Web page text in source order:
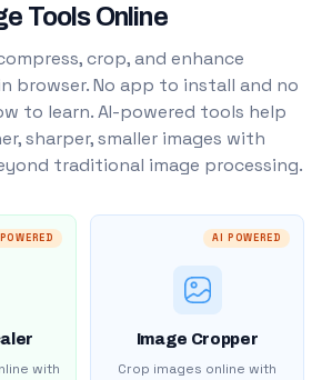
Tools Online
crop, and enhance
browser. No app to install and no
to learn. AI-powered tools help
sharper, smaller images with
traditional image processing.
with
AI POWERED
Image Cropper
Crop images online with